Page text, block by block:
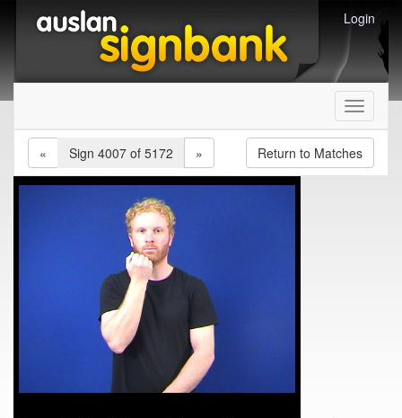
Login
Toggle
«
Sign 4007 of 5172 » Return to Matches